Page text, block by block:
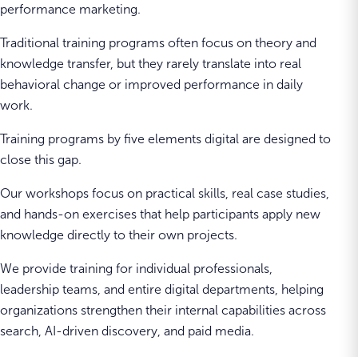
performance marketing.
Traditional training programs often focus on theory and
knowledge transfer, but they rarely translate into real
behavioral change or improved performance in daily
work.
Training programs by five elements digital are designed to
close this gap.
Our workshops focus on practical skills, real case studies,
and hands-on exercises that help participants apply new
knowledge directly to their own projects.
We provide training for individual professionals,
leadership teams, and entire digital departments, helping
organizations strengthen their internal capabilities across
search, AI-driven discovery, and paid media.